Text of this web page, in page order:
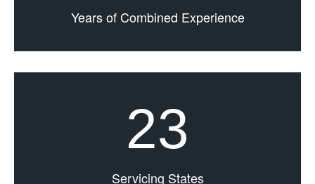
Years of Combined Experience
23
Servicing States